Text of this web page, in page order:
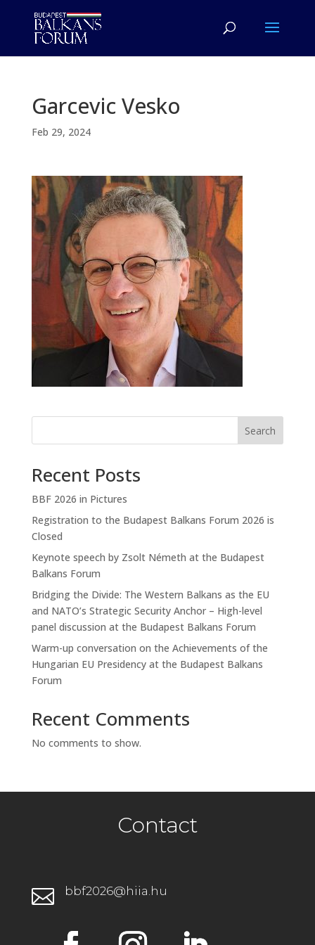
Garcevic Vesko
Feb 29, 2024
Search
Recent Posts
BBF 2026 in Pictures
Registration to the Budapest Balkans Forum 2026 is
Closed
Keynote speech by Zsolt Németh at the Budapest
Balkans Forum
Bridging the Divide: The Western Balkans as the EU
and NATO’s Strategic Security Anchor – High-level
panel discussion at the Budapest Balkans Forum
Warm-up conversation on the Achievements of the
Hungarian EU Presidency at the Budapest Balkans
Forum
Recent Comments
No comments to show.
Contact
 bbf2026@hiia.hu